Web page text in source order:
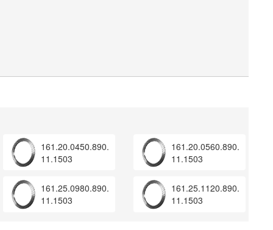
161.20.0450.890.
11.1503
161.20.0560.890.
11.1503
161.25.0980.890.
11.1503
161.25.1120.890.
11.1503